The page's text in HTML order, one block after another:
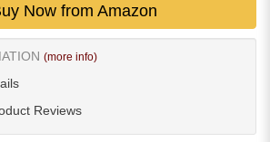
Now from Amazon
(more info)
Reviews